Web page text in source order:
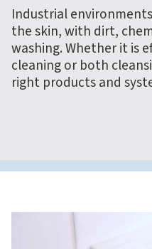
Industrial
the skin, with dirt,
washing. Whether it is
cleaning or both
right products and